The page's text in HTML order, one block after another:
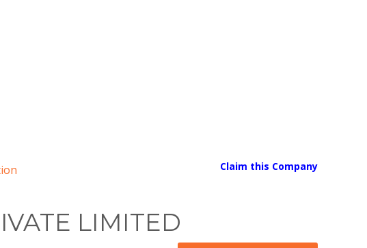
Claim this Company
LIMITED